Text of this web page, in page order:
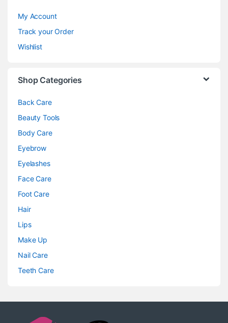
My Account
Track your Order
Wishlist
Shop Categories
Back Care
Beauty Tools
Body Care
Eyebrow
Eyelashes
Face Care
Foot Care
Hair
Lips
Make Up
Nail Care
Teeth Care